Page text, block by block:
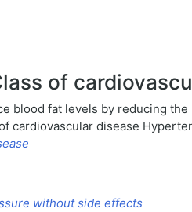
of
blood fat levels by reducing
cardiovascular disease
without side effects